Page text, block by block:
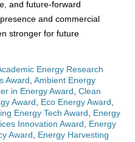
and future-forward
and commercial
stronger for future
Energy Research
Award Ambient Energy
in Energy Award Clean
Award Eco Energy Award
Energy Tech Award
Energy
Innovation Award
Energy
Award
Energy Harvesting